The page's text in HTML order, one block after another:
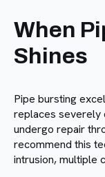
When
Shines
Pipe bursting
replaces severely
undergo repair
recommend this
intrusion, multiple